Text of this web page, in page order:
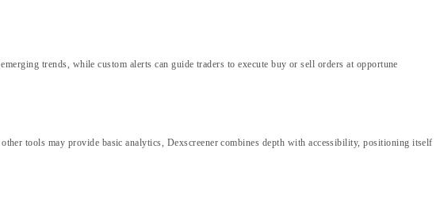
trends, while custom alerts can guide traders to execute buy or sell orders at opportune
tools may provide basic analytics, Dexscreener combines depth with accessibility, positioning itself